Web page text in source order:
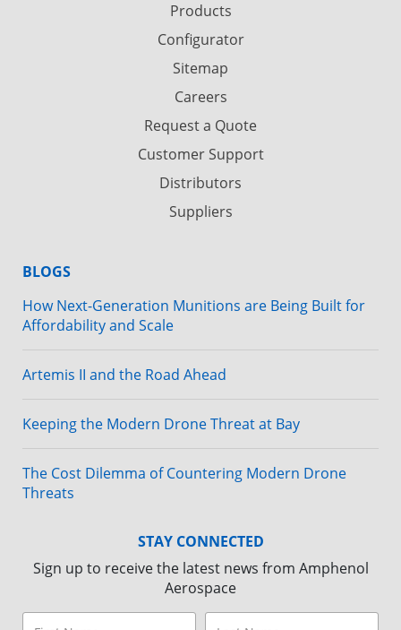
Products
Configurator
Sitemap
Careers
Request a Quote
Customer Support
Distributors
Suppliers
BLOGS
How Next-Generation Munitions are Being Built for
Affordability and Scale
Artemis II and the Road Ahead
Keeping the Modern Drone Threat at Bay
The Cost Dilemma of Countering Modern Drone
Threats
STAY CONNECTED
Sign up to receive the latest news from Amphenol
Aerospace